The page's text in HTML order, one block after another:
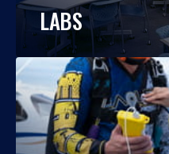
LABS